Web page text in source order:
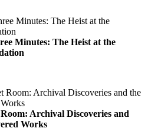
Minutes: The Heist at the
Room: Archival Discoveries and
Works